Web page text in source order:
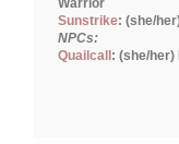
Warrior
Sunstrike: (she/
NPCs:
Quailcall: (she/